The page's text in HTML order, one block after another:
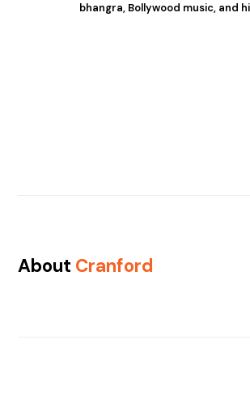
bhangra, Bollywood music, and
About Cranford